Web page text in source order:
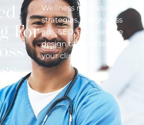
For
Wellness marketing
strategies, weight loss
ads, SEO, and website
design tailored to grow
your clinic.